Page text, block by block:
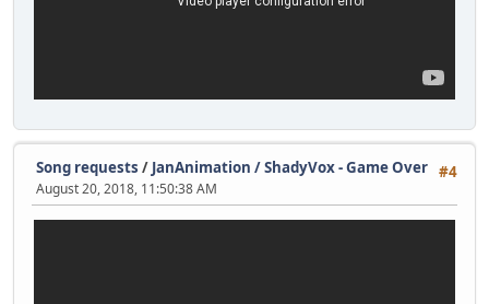
#4
Song requests / JanAnimation / ShadyVox - Game Over
August 20, 2018, 11:50:38 AM